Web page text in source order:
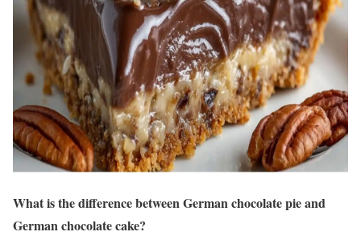
What is the difference between German chocolate pie and
German chocolate cake?